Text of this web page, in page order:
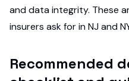
and data integrity. These
insurers ask for in NJ and
Recommended